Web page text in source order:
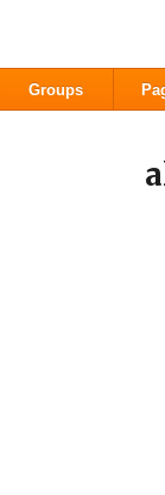
Groups